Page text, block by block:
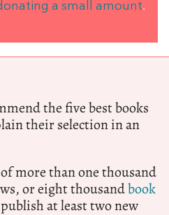
a small amount.
the five best books
their selection in an
more than one thousand
or eight thousandbook
at least two new